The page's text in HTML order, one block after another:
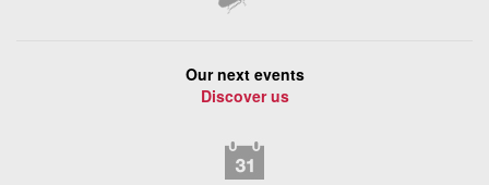
Our next events
Discover us